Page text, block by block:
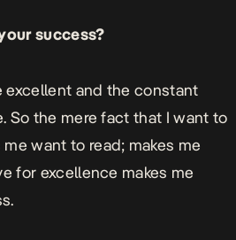
success?
excellent and the constant
So the mere fact that I want to
want to read; makes me
for excellence makes me